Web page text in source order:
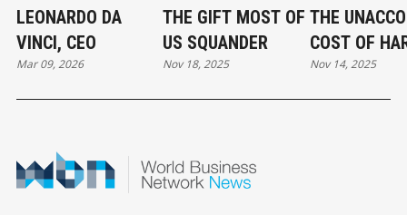
LEONARDO DA
VINCI, CEO
Mar 09, 2026
THE GIFT MOST OF
US SQUANDER
Nov 18, 2025
THE
COST OF
Nov 14, 2025